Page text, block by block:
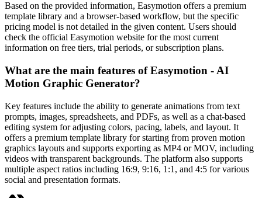
Based on the provided information, Easymotion offers a premium
template library and a browser-based workflow, but the specific
pricing model is not detailed in the given content. Users should
check the official Easymotion website for the most current
information on free tiers, trial periods, or subscription plans.
What are the main features of Easymotion - AI
Motion Graphic Generator?
Key features include the ability to generate animations from text
prompts, images, spreadsheets, and PDFs, as well as a chat-based
editing system for adjusting colors, pacing, labels, and layout. It
offers a premium template library for starting from proven motion
graphics layouts and supports exporting as MP4 or MOV, including
videos with transparent backgrounds. The platform also supports
multiple aspect ratios including 16:9, 9:16, 1:1, and 4:5 for various
social and presentation formats.